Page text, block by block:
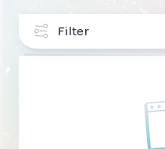
Filter